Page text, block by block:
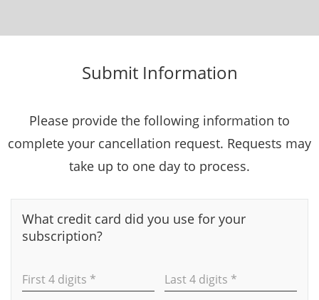
Submit Information
Please provide the following information to
complete your cancellation request. Requests may
take up to one day to process.
What credit card did you use for your
subscription?
First 4 digits * Last 4 digits *